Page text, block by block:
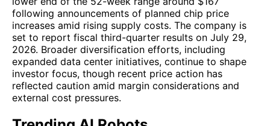
following announcements of planned chip price
increases amid rising supply costs. The company is
set to report fiscal third-quarter results on July 29,
2026. Broader diversification efforts, including
expanded data center initiatives, continue to shape
investor focus, though recent price action has
reflected caution amid margin considerations and
external cost pressures.